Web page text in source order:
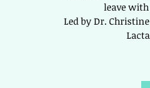
leave
Led by Dr.